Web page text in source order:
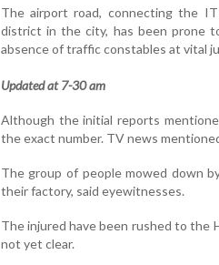
The airport road, connecting the
district in the city, has been prone
absence of traffic constables at vital
Updated at 7-30 am
Although the initial reports
the exact number. TV news
The group of people mowed down
their factory, said eyewitnesses.
The injured have been rushed to the
not yet clear.